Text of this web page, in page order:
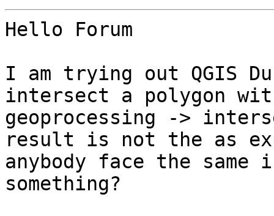
Hello Forum
I am trying out QGIS
intersect a polygon
geoprocessing ->
result is not the as
anybody face the same
something?